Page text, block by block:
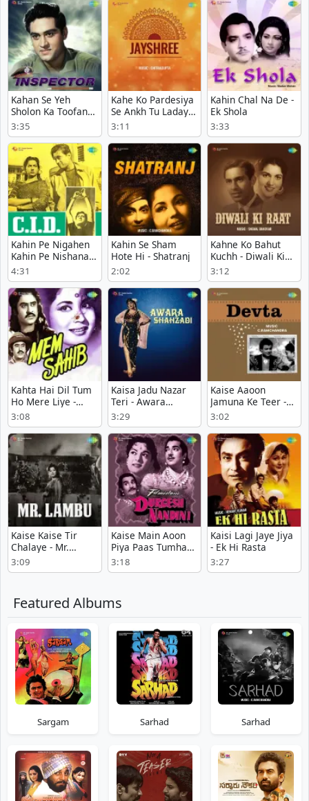
Kahan Se Yeh
Sholon Ka Toofan
Aaya - Inspector
3:35
Kahe Ko Pardesiya
Se Ankh Tu Ladaye
- Jayshree
3:11
Kahin Chal Na De -
Ek Shola
3:33
Kahin Pe Nigahen
Kahin Pe Nishana -
C.I.D.
4:31
Kahin Se Sham
Hote Hi - Shatranj
2:02
Kahne Ko Bahut
Kuchh - Diwali Ki
Raat
3:12
Kahta Hai Dil Tum
Ho Mere Liye -
Mem Sahib
3:08
Kaisa Jadu Nazar
Teri - Awara
Shehzadi
3:29
Kaise Aaoon
Jamuna Ke Teer -
Devta
3:02
Kaise Kaise Tir
Chalaye - Mr.
Lambu
3:09
Kaise Main Aoon
Piya Paas Tumhare
- Durgesh Nandini
3:18
Kaisi Lagi Jaye Jiya
- Ek Hi Rasta
3:27
Featured Albums
Sargam Sarhad Sarhad